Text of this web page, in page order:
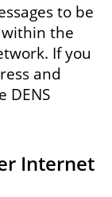
to be
the
If you
and
DENS
Internet